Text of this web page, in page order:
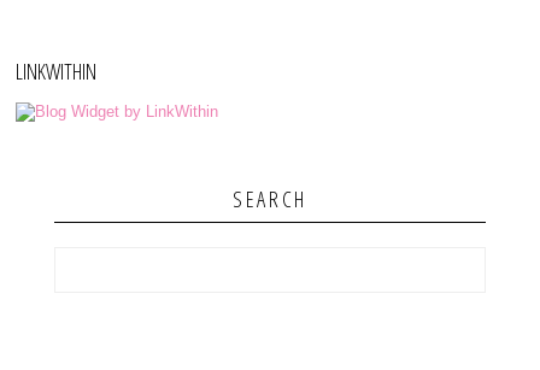
LINKWITHIN
SEARCH